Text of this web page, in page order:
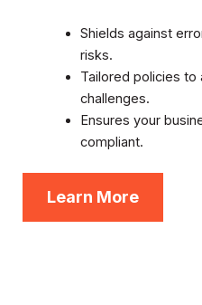
Shields against
risks.
Tailored policies
challenges.
Ensures your
compliant.
Learn More